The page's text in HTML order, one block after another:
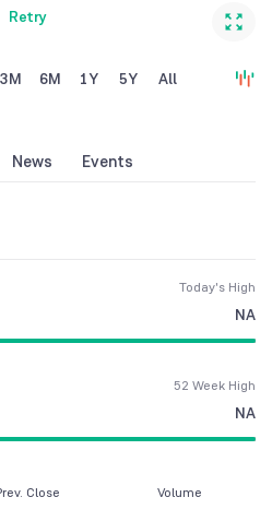
Retry
3M 6M 1Y 5Y All
News Events
Today's High
NA
52 Week High
NA
Close Volume